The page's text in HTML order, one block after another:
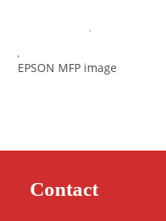
EPSON MFP image
Contact